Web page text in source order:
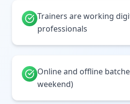
Trainers are working
professionals
Online and offline
weekend)